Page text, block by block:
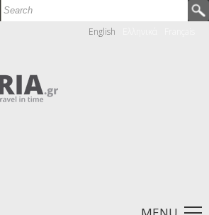
Search form
Search
English